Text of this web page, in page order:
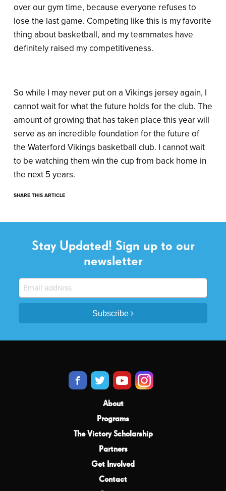
over our gym time, because everyone refuses to
lose the last game. Competing like this is my favorite
thing about basketball, and my teammates have
definitely raised my competitiveness.
So while I may never put on a Vikings jersey again, I
cannot wait for what the future holds for the club. The
amount of growing that has taken place this year will
serve as an incredible foundation for the future of
the Waterford Vikings basketball club. I cannot wait
to be watching them win the cup from back home in
the next 5 years.
SHARE THIS ARTICLE
Stay Updated! Sign up to our
newsletter
Subscribe
About
Programs
The Victory Scholarship
Partners
Get Involved
Contact